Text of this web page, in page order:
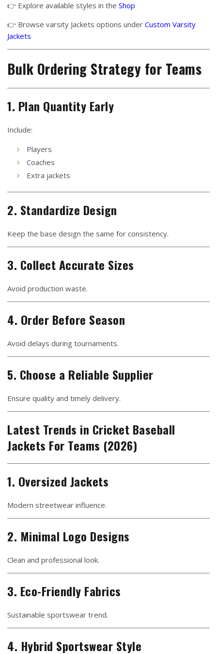
👉 Explore available styles in the Shop
👉 Browse varsity Jackets options under Custom Varsity
Jackets
Bulk Ordering Strategy for Teams
1. Plan Quantity Early
Include:
Players
Coaches
Extra jackets
2. Standardize Design
Keep the base design the same for consistency.
3. Collect Accurate Sizes
Avoid production waste.
4. Order Before Season
Avoid delays during tournaments.
5. Choose a Reliable Supplier
Ensure quality and timely delivery.
Latest Trends in Cricket Baseball
Jackets For Teams (2026)
1. Oversized Jackets
Modern streetwear influence.
2. Minimal Logo Designs
Clean and professional look.
3. Eco-Friendly Fabrics
Sustainable sportswear trend.
4. Hybrid Sportswear Style